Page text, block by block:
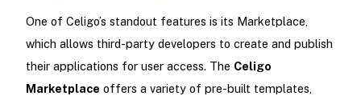
One of Celigo’s standout features is its Marketplace,
which allows third-party developers to create and publish
their applications for user access. The Celigo
Marketplace offers a variety of pre-built templates,